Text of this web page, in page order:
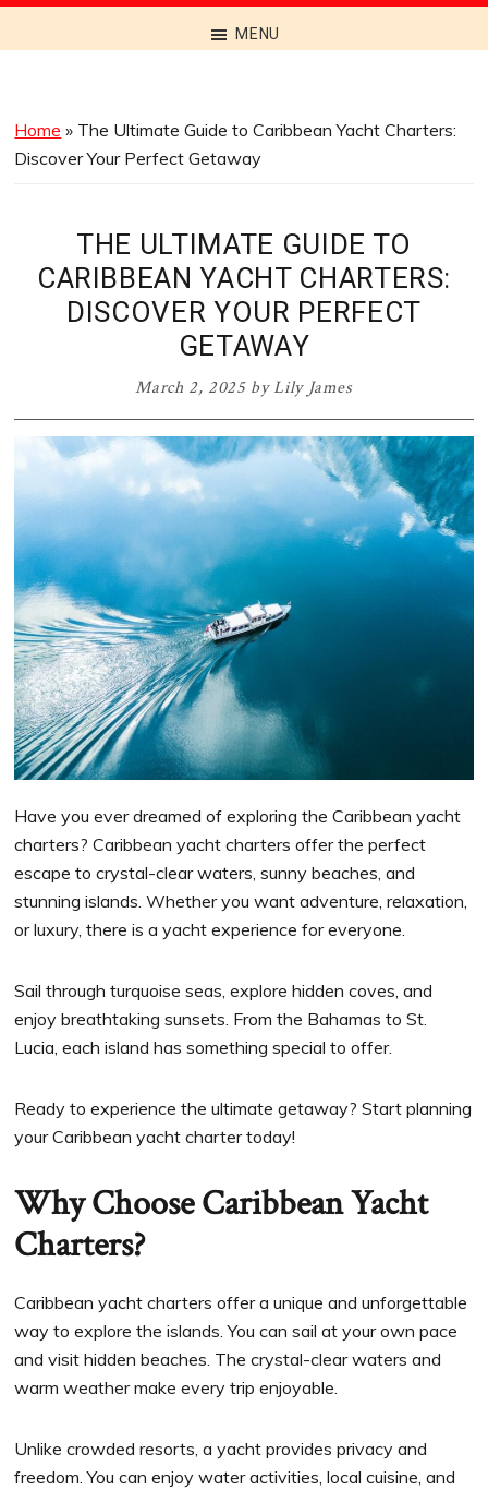
the
Across
Australia
MENU
Home » The Ultimate Guide to Caribbean Yacht Charters:
Discover Your Perfect Getaway
THE ULTIMATE GUIDE TO
CARIBBEAN YACHT CHARTERS:
DISCOVER YOUR PERFECT
GETAWAY
March 2, 2025byLily James
Have you ever dreamed of exploring the Caribbean yacht
charters? Caribbean yacht charters offer the perfect
escape to crystal-clear waters, sunny beaches, and
stunning islands. Whether you want adventure, relaxation,
or luxury, there is a yacht experience for everyone.
Sail through turquoise seas, explore hidden coves, and
enjoy breathtaking sunsets. From the Bahamas to St.
Lucia, each island has something special to offer.
Ready to experience the ultimate getaway? Start planning
your Caribbean yacht charter today!
Why Choose Caribbean Yacht
Charters?
Caribbean yacht charters offer a unique and unforgettable
way to explore the islands. You can sail at your own pace
and visit hidden beaches. The crystal-clear waters and
warm weather make every trip enjoyable.
Unlike crowded resorts, a yacht provides privacy and
freedom. You can enjoy water activities, local cuisine, and